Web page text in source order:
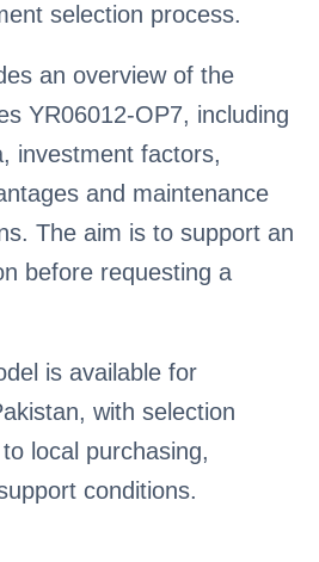
selection process.
an overview of the
YR06012-OP7, including
investment factors,
and maintenance
The aim is to support an
before requesting a
is available for
with selection
local purchasing,
conditions.